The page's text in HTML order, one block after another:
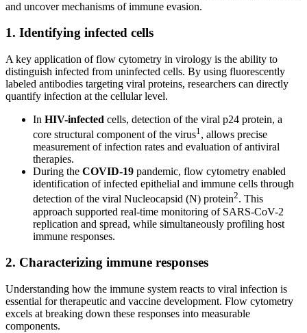
and uncover mechanisms of immune evasion.
1. Identifying infected cells
A key application of flow cytometry in virology is the ability to
distinguish infected from uninfected cells. By using fluorescently
labeled antibodies targeting viral proteins, researchers can directly
quantify infection at the cellular level.
In HIV-infected cells, detection of the viral p24 protein, a
core structural component of the virus1, allows precise
measurement of infection rates and evaluation of antiviral
therapies.
During the COVID-19 pandemic, flow cytometry enabled
identification of infected epithelial and immune cells through
detection of the viral Nucleocapsid (N) protein2. This
approach supported real-time monitoring of SARS-CoV-2
replication and spread, while simultaneously profiling host
immune responses.
2. Characterizing immune responses
Understanding how the immune system reacts to viral infection is
essential for therapeutic and vaccine development. Flow cytometry
excels at breaking down these responses into measurable
components.